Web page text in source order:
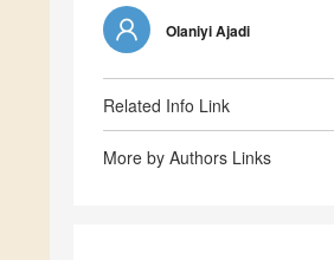
Olaniyi Ajadi
Related Info Link
More by Authors Links